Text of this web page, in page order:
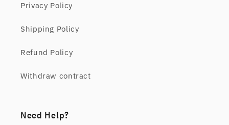
Privacy Policy
Shipping Policy
Refund Policy
Withdraw contract
Need Help?